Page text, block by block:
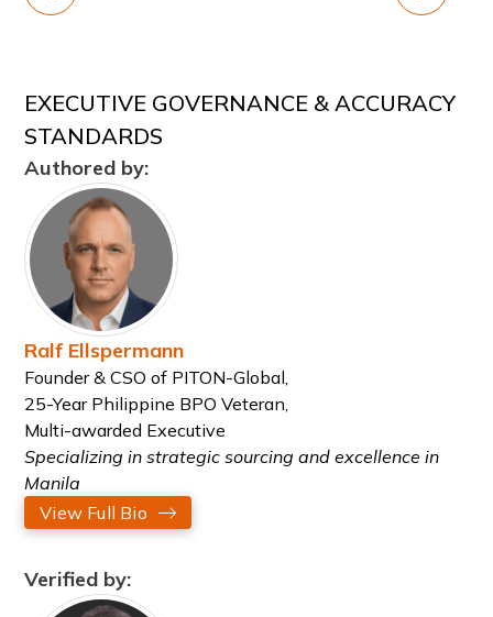
EXECUTIVE GOVERNANCE & ACCURACY
STANDARDS
Authored by:
Ralf Ellspermann
Founder & CSO of PITON-Global,
25-Year Philippine BPO Veteran,
Multi-awarded Executive
Specializing in strategic sourcing and excellence in
Manila
View Full Bio
Verified by: